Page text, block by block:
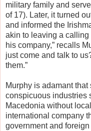
military family and
of 17). Later, it turned
and informed the
akin to leaving a calling
his company,” recalls
just come and talk to
them.”
Murphy is adamant
conspicuous industries
Macedonia without
international company
government and foreign